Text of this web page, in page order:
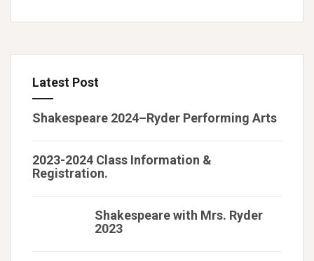
Latest Post
Shakespeare 2024–Ryder Performing Arts
2023-2024 Class Information &
Registration.
Shakespeare with Mrs. Ryder
2023